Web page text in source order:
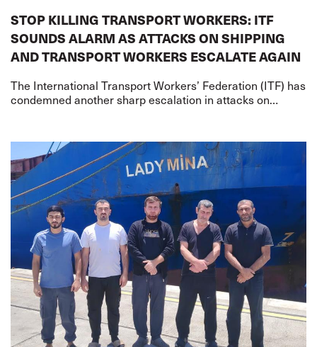
STOP KILLING TRANSPORT WORKERS: ITF
SOUNDS ALARM AS ATTACKS ON SHIPPING
AND TRANSPORT WORKERS ESCALATE AGAIN
The International Transport Workers’ Federation (ITF) has
condemned another sharp escalation in attacks on